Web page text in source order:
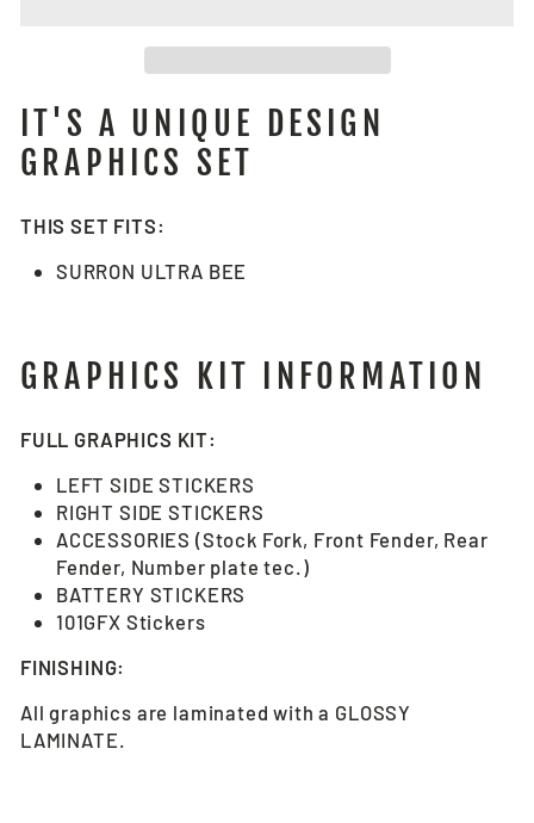
IT'S A UNIQUE DESIGN
GRAPHICS SET
THIS SET FITS:
SURRON ULTRA BEE
GRAPHICS KIT INFORMATION
FULL GRAPHICS KIT:
LEFT SIDE STICKERS
RIGHT SIDE STICKERS
ACCESSORIES (Stock Fork, Front Fender, Rear
Fender, Number plate tec.)
BATTERY STICKERS
101GFX Stickers
FINISHING:
All graphics are laminated with a GLOSSY
LAMINATE.